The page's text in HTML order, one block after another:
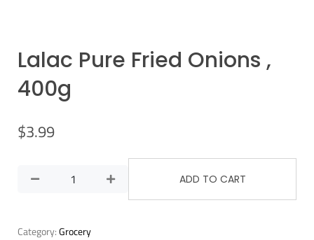
Lalac Pure Fried Onions ,
400g
$3.99
ADD TO CART
Category:Grocery